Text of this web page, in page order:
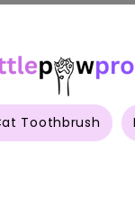
Toothbrush